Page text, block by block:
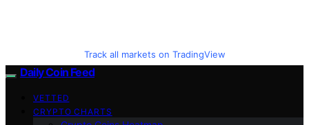
Track all markets on TradingView
Daily Coin Feed
VETTED
CRYPTO CHARTS